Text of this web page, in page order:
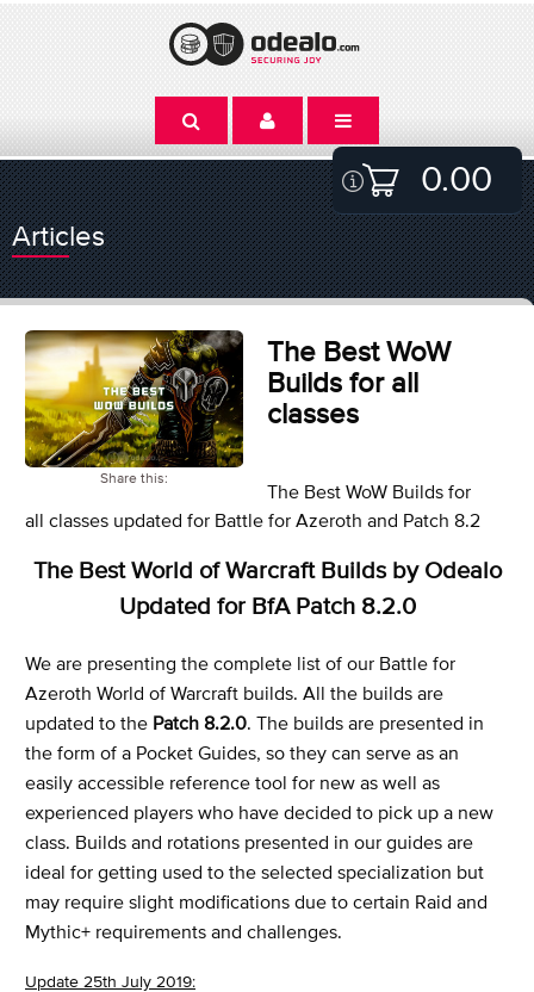
0.00
Articles
Share this:
The Best WoW
Builds for all
classes
The Best WoW Builds for
all classes updated for Battle for Azeroth and Patch 8.2
The Best World of Warcraft Builds by Odealo
Updated for BfA Patch 8.2.0
We are presenting the complete list of our Battle for
Azeroth World of Warcraft builds. All the builds are
updated to the Patch 8.2.0. The builds are presented in
the form of a Pocket Guides, so they can serve as an
easily accessible reference tool for new as well as
experienced players who have decided to pick up a new
class. Builds and rotations presented in our guides are
ideal for getting used to the selected specialization but
may require slight modifications due to certain Raid and
Mythic+ requirements and challenges.
Update 25th July 2019: